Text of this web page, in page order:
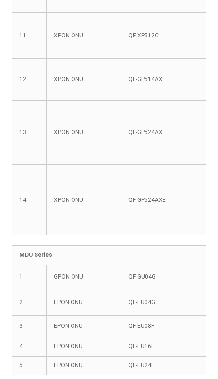
11 XPON ONU QF-XP512C
12 XPON ONU QF-GP514AX
13 XPON ONU QF-GP524AX
14 XPON ONU QF-GP524AXE
MDU Series
1 GPON ONU QF-GU04G
2 EPON ONU QF-EU04G
3 EPON ONU QF-EU08F
4 EPON ONU QF-EU16F
5 EPON ONU QF-EU24F